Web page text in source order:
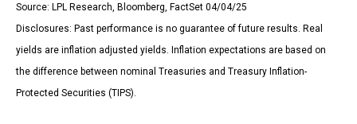
Source: LPL Research, Bloomberg, FactSet 04/04/25
Disclosures: Past performance is no guarantee of future results. Real
yields are inflation adjusted yields. Inflation expectations are based on
the difference between nominal Treasuries and Treasury Inflation-
Protected Securities (TIPS).